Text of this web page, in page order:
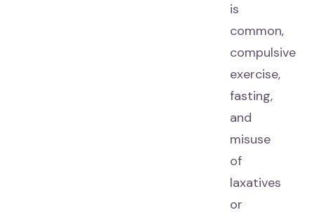
is
common,
compulsive
exercise,
fasting,
and
misuse
of
laxatives
or